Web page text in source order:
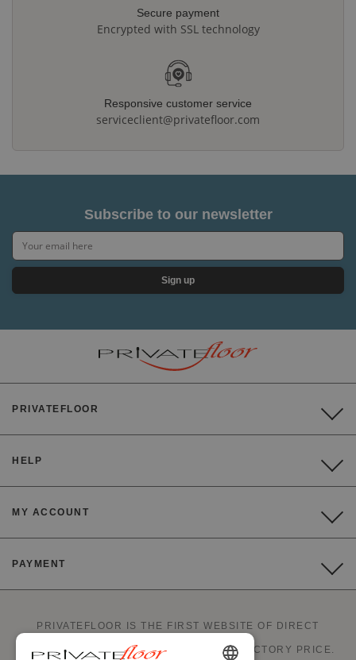
Secure payment
Encrypted with SSL technology
Responsive customer service
serviceclient@privatefloor.com
Subscribe to our newsletter
Sign up
PRIVATEFLOOR
HELP
MY ACCOUNT
PAYMENT
PRIVATEFLOOR IS THE FIRST WEBSITE OF DIRECT
FACTORY SALES AND GOOD DEALS AT FACTORY PRICE.